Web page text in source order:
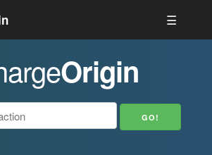
☰
Origin